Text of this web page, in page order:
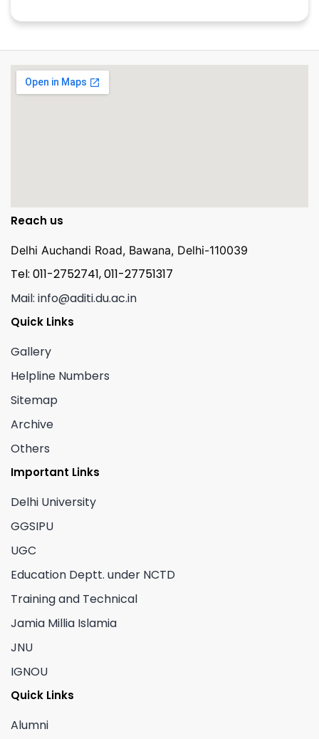
Reach us
Delhi Auchandi Road, Bawana, Delhi-110039
Tel: 011-2752741, 011-27751317
Mail: info@aditi.du.ac.in
Quick Links
Gallery
Helpline Numbers
Sitemap
Archive
Others
Important Links
Delhi University
GGSIPU
UGC
Education Deptt. under NCTD
Training and Technical
Jamia Millia Islamia
JNU
IGNOU
Quick Links
Alumni